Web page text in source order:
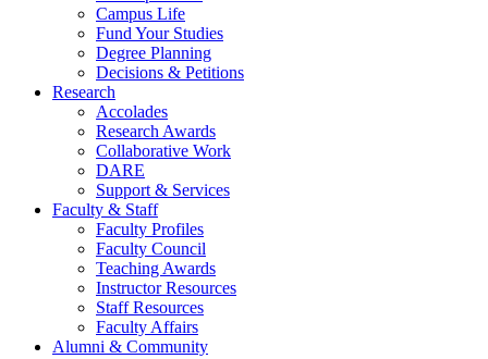
Campus Life
Fund Your Studies
Degree Planning
Decisions & Petitions
Research
Accolades
Research Awards
Collaborative Work
DARE
Support & Services
Faculty & Staff
Faculty Profiles
Faculty Council
Teaching Awards
Instructor Resources
Staff Resources
Faculty Affairs
Alumni & Community